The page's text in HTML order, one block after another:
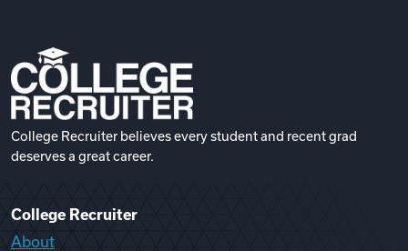
College Recruiter believes every student and recent grad
deserves a great career.
College Recruiter
About